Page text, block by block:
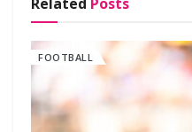
FOOTBALL